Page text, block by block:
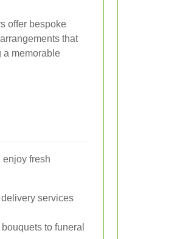
offer bespoke
that
a memorable
fresh
services
to funeral